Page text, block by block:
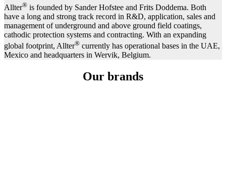
Allter® is founded by Sander Hofstee and Frits Doddema. Both
have a long and strong track record in R&D, application, sales and
management of underground and above ground field coatings,
cathodic protection systems and contracting. With an expanding
global footprint, Allter® currently has operational bases in the UAE,
Mexico and headquarters in Wervik, Belgium.
Our brands